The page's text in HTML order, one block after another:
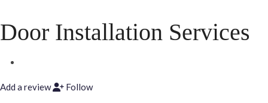
Door Installation Services
Add a review Follow